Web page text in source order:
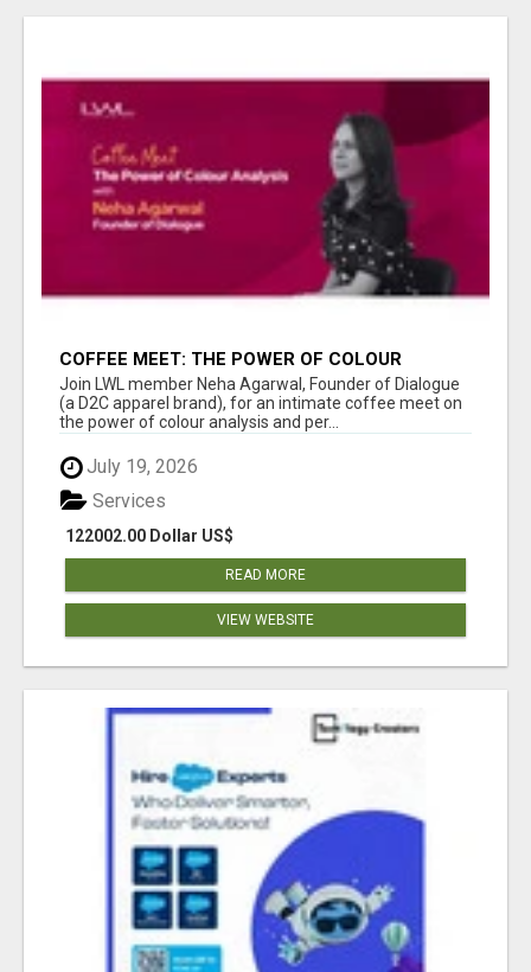
COFFEE MEET: THE POWER OF COLOUR
ANALYSIS WITH NEHA AGARWAL
Join LWL member Neha Agarwal, Founder of Dialogue
(a D2C apparel brand), for an intimate coffee meet on
the power of colour analysis and per...
July 19, 2026
122002.00 Dollar US$
Services
READ MORE
VIEW WEBSITE